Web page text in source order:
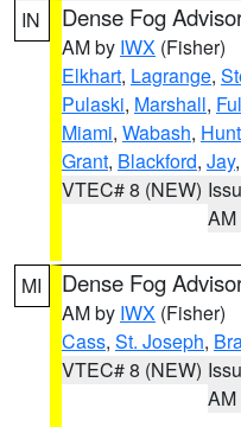
IN Dense Fog
AM by IWX (Fisher)
Elkhart, Lagrange,
Pulaski, Marshall,
Miami, Wabash,
Grant, Blackford, Jay
VTEC# 8 (NEW)
AM
MI Dense Fog
AM by IWX (Fisher)
Cass, St. Joseph,
VTEC# 8 (NEW)
AM